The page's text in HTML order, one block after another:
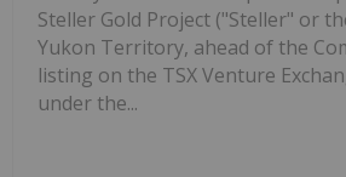
Steller Gold Project ("Steller" or
Yukon Territory, ahead of the
listing on the TSX Venture
under the...